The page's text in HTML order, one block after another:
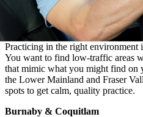
Practicing in the right environment
You want to find low-traffic areas
that mimic what you might find on
the Lower Mainland and Fraser
spots to get calm, quality practice.
Burnaby & Coquitlam